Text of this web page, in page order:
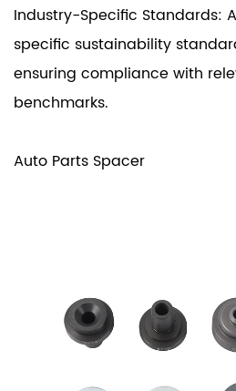
Industry-Specific Standards:
specific sustainability
ensuring compliance with
benchmarks.
Auto Parts Spacer